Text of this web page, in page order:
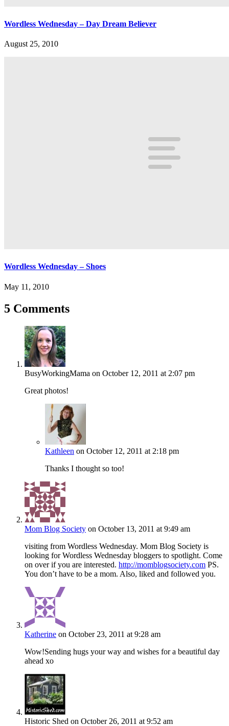
Wordless Wednesday – Day Dream Believer
August 25, 2010
Wordless Wednesday – Shoes
May 11, 2010
5 Comments
BusyWorkingMama on October 12, 2011 at 2:07 pm
Great photos!
Kathleen on October 12, 2011 at 2:18 pm
Thanks I thought so too!
Mom Blog Society on October 13, 2011 at 9:49 am
visiting from Wordless Wednesday. Mom Blog Society is
looking for Wordless Wednesday bloggers to spotlight. Come
on over if you are interested. http://momblogsociety.com PS.
You don’t have to be a mom. Also, liked and followed you.
Katherine on October 23, 2011 at 9:28 am
Wow!Sending hugs your way and wishes for a beautiful day
ahead xo
Historic Shed on October 26, 2011 at 9:52 am